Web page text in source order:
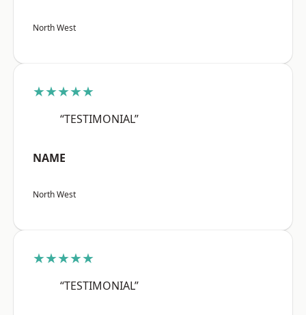
North West
★★★★★
“TESTIMONIAL”
NAME
North West
★★★★★
“TESTIMONIAL”